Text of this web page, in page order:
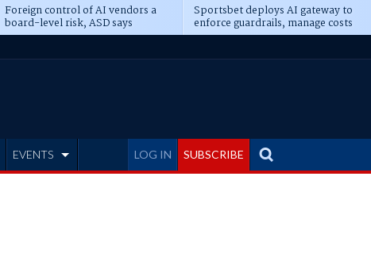
Foreign control of AI vendors a
board-level risk, ASD says
Sportsbet deploys AI gateway to
enforce guardrails, manage costs
LOG IN SUBSCRIBE
EVENTS